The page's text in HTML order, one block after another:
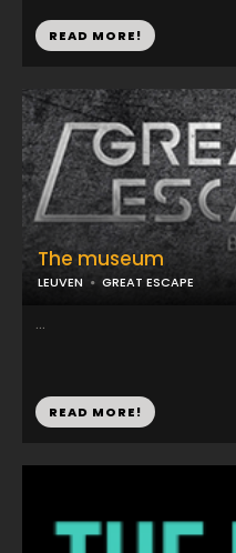
READ MORE!
The museum
LEUVEN GREAT ESCAPE
...
READ MORE!